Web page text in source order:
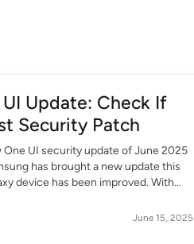
Update: Check If
Security Patch
UI security update of June 2025
has brought a new update this
device has been improved. With
June 15, 2025